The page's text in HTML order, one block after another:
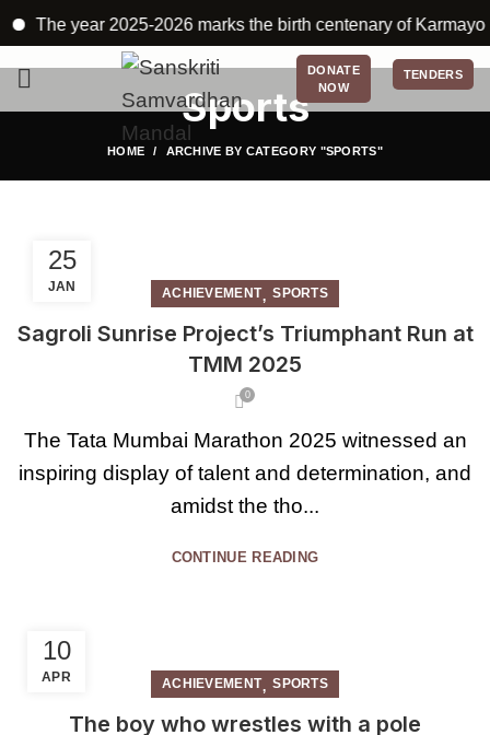
The year 2025-2026 marks the birth centenary of
DONATE
NOW
TENDERS
Sports
HOME ARCHIVE BY CATEGORY "SPORTS"
25
JAN ACHIEVEMENT,SPORTS
Sagroli Sunrise Project’s Triumphant Run at
TMM 2025
0
The Tata Mumbai Marathon 2025 witnessed an
inspiring display of talent and determination, and
amidst the tho...
CONTINUE READING
10
APR ACHIEVEMENT,SPORTS
The boy who wrestles with a pole